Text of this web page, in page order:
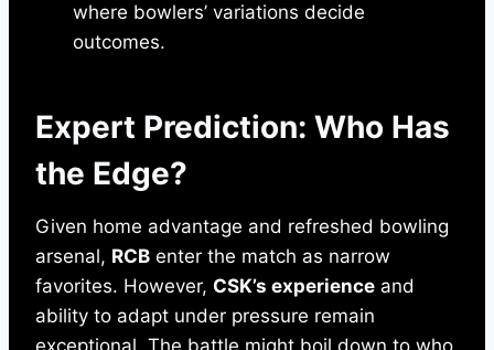
where bowlers’ variations decide
outcomes.
Expert Prediction: Who Has
the Edge?
Given home advantage and refreshed bowling
arsenal, RCB enter the match as narrow
favorites. However, CSK’s experience and
ability to adapt under pressure remain